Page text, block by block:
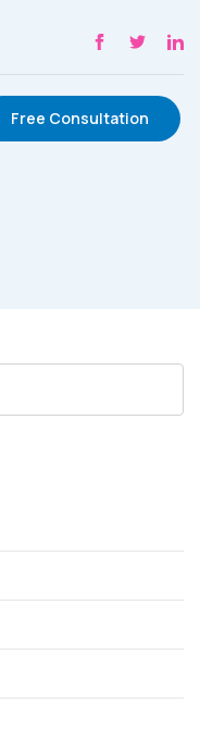
Free Consultation